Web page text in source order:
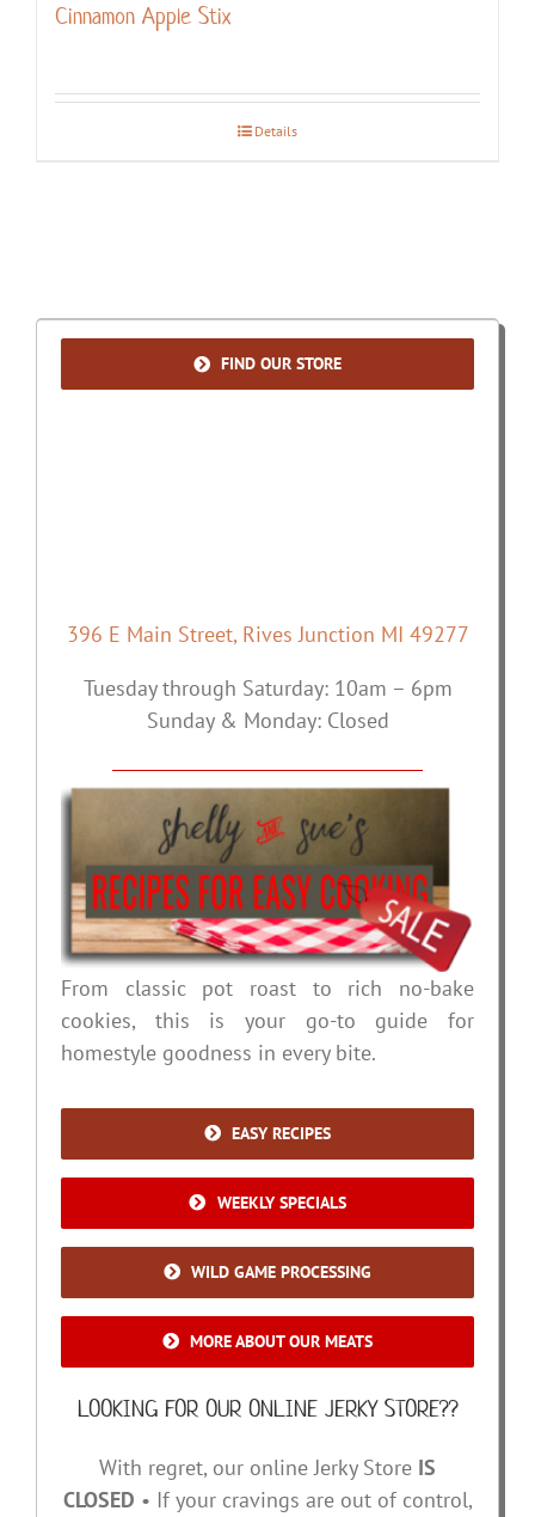
Cinnamon Apple Stix
Details
FIND OUR STORE
396 E Main Street, Rives Junction MI 49277
Tuesday through Saturday: 10am – 6pm
Sunday & Monday: Closed
From classic pot roast to rich no-bake
cookies, this is your go-to guide for
homestyle goodness in every bite.
EASY RECIPES
WEEKLY SPECIALS
WILD GAME PROCESSING
MORE ABOUT OUR MEATS
LOOKING FOR OUR ONLINE JERKY STORE??
With regret, our online Jerky Store IS
CLOSED • If your cravings are out of control,